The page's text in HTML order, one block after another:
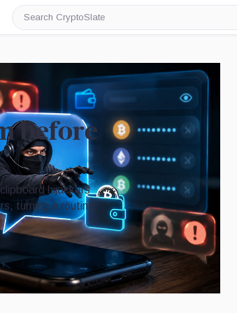
Search
CryptoSlate
before
hijackers
turning a routine